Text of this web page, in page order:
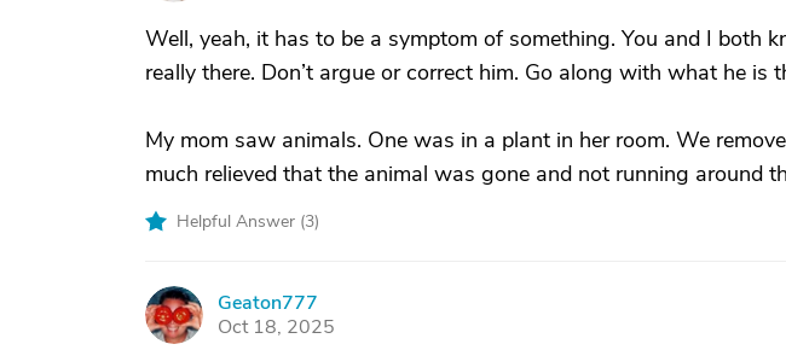
Well, yeah, it has to be a symptom of something. You and I both
really there. Don’t argue or correct him. Go along with what he is
My mom saw animals. One was in a plant in her room. We
much relieved that the animal was gone and not running around
Helpful Answer (3)
G
Geaton777
Oct 18, 2025